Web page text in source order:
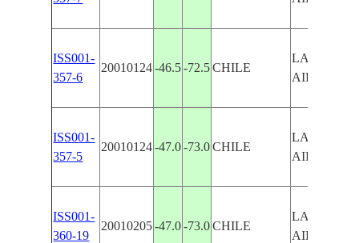
ISS001-
357-6
20010124 -46.5 -72.5 CHILE
LAKE
AIRES
ISS001-
357-5
20010124 -47.0 -73.0 CHILE
LAKE
AIRES
ISS001-
360-19
20010205 -47.0 -73.0 CHILE
LAKE
AIRES